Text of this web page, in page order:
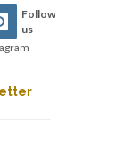
Follow
us